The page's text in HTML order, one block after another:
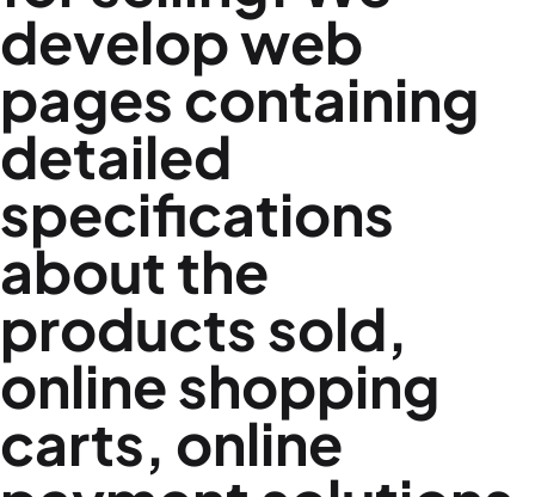
develop web
pages containing
detailed
specifications
about the
products sold,
online shopping
carts, online